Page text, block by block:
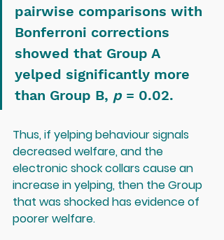
pairwise comparisons with
Bonferroni corrections
showed that Group A
yelped significantly more
than Group B, p = 0.02.
Thus, if yelping behaviour signals
decreased welfare, and the
electronic shock collars cause an
increase in yelping, then the Group
that was shocked has evidence of
poorer welfare.